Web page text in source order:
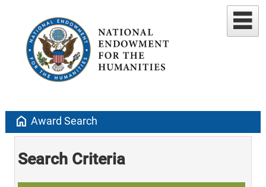
home Award Search
Search Criteria